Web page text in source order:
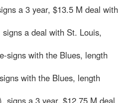
a 3 year, $13.5 M deal with
a deal with St. Louis,
signs with the Blues, length
with the Blues, length
signs a 3 year, $12.75 M deal